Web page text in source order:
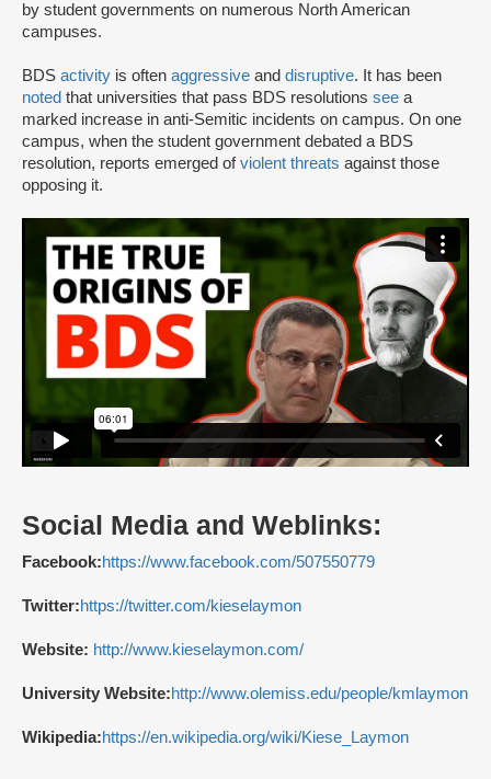
by student governments on numerous North American
campuses.
BDS activity is often aggressive and disruptive. It has been
noted that universities that pass BDS resolutions see a
marked increase in anti-Semitic incidents on campus. On one
campus, when the student government debated a BDS
resolution, reports emerged ofviolent threats against those
opposing it.
Social Media and Weblinks:
Facebook:https://www.facebook.com/507550779
Twitter:https://twitter.com/kieselaymon
Website: http://www.kieselaymon.com/
University Website:http://www.olemiss.edu/people/kmlaymon
Wikipedia:https://en.wikipedia.org/wiki/Kiese_Laymon